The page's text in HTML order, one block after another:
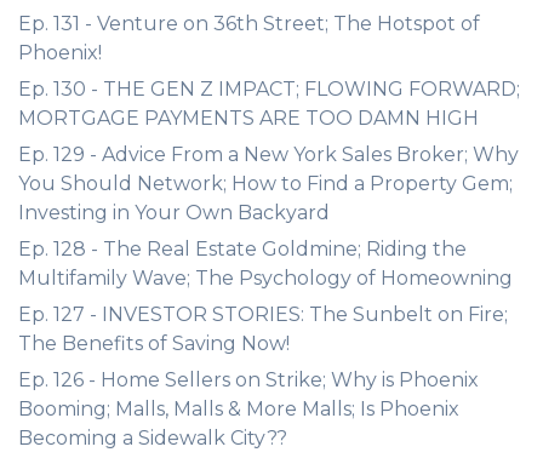
Ep. 131 - Venture on 36th Street; The Hotspot of
Phoenix!
Ep. 130 - THE GEN Z IMPACT; FLOWING FORWARD;
MORTGAGE PAYMENTS ARE TOO DAMN HIGH
Ep. 129 - Advice From a New York Sales Broker; Why
You Should Network; How to Find a Property Gem;
Investing in Your Own Backyard
Ep. 128 - The Real Estate Goldmine; Riding the
Multifamily Wave; The Psychology of Homeowning
Ep. 127 - INVESTOR STORIES: The Sunbelt on Fire;
The Benefits of Saving Now!
Ep. 126 - Home Sellers on Strike; Why is Phoenix
Booming; Malls, Malls & More Malls; Is Phoenix
Becoming a Sidewalk City??